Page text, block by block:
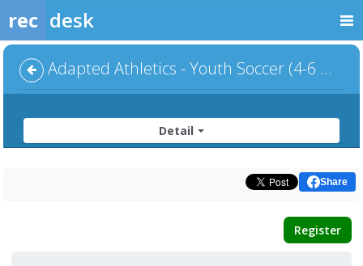
rec desk
Adapted Athletics - Youth Soccer (4-6 year olds)
Detail
Share
Register